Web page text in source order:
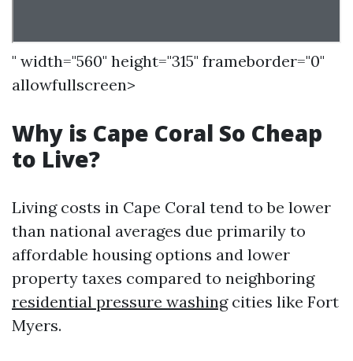
" width="560" height="315" frameborder="0"
allowfullscreen>
Why is Cape Coral So Cheap
to Live?
Living costs in Cape Coral tend to be lower
than national averages due primarily to
affordable housing options and lower
property taxes compared to neighboring
residential pressure washingcities like Fort
Myers.